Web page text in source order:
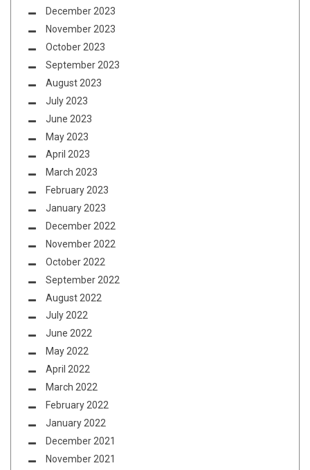
December 2023
November 2023
October 2023
September 2023
August 2023
July 2023
June 2023
May 2023
April 2023
March 2023
February 2023
January 2023
December 2022
November 2022
October 2022
September 2022
August 2022
July 2022
June 2022
May 2022
April 2022
March 2022
February 2022
January 2022
December 2021
November 2021